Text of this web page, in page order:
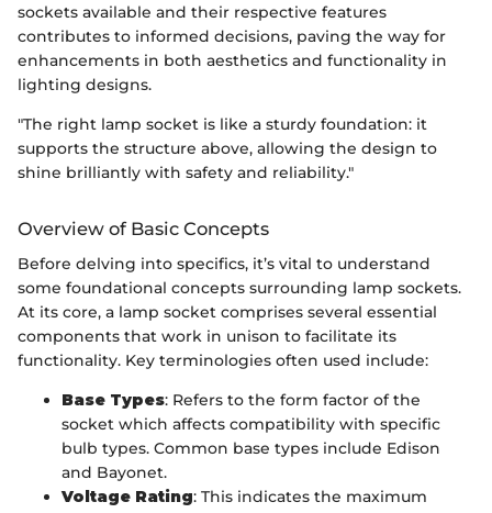
sockets available and their respective features
contributes to informed decisions, paving the way for
enhancements in both aesthetics and functionality in
lighting designs.
"The right lamp socket is like a sturdy foundation: it
supports the structure above, allowing the design to
shine brilliantly with safety and reliability."
Overview of Basic Concepts
Before delving into specifics, it’s vital to understand
some foundational concepts surrounding lamp sockets.
At its core, a lamp socket comprises several essential
components that work in unison to facilitate its
functionality. Key terminologies often used include:
Base Types: Refers to the form factor of the
socket which affects compatibility with specific
bulb types. Common base types include Edison
and Bayonet.
Voltage Rating: This indicates the maximum